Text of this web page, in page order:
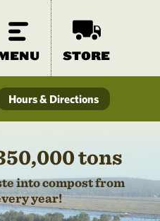
STORE
Hours & Directions
tons
into compost from
year!